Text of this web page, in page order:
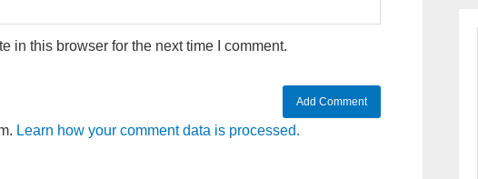
in this browser for the next time I comment.
Learn how your comment data is processed.